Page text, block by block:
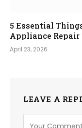
5 Essential
Appliance
April 23, 2026
LEAVE A